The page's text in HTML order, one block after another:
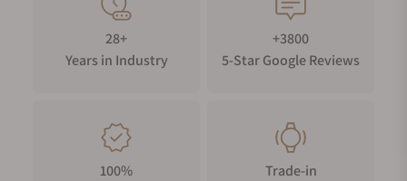
28+
Years in Industry
+3800
5-Star Google Reviews
100%
Trade-in